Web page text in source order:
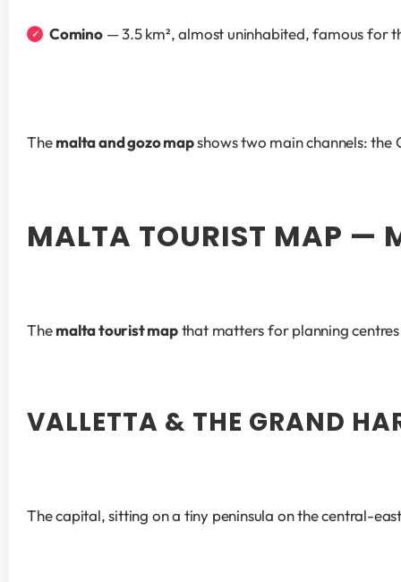
Comino — 3.5 km², almost uninhabited, famous for
The malta and gozo map shows two main channels: the
MALTA TOURIST MAP —
The malta tourist map that matters for planning centres
VALLETTA & THE GRAND
The capital, sitting on a tiny peninsula on the central-